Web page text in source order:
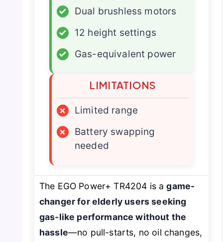
✓
Dual brushless motors
✓
12 height settings
✓
Gas-equivalent power
LIMITATIONS
×
Limited range
×
Battery swapping
needed
The EGO Power+ TR4204 is agame-
changer for elderly users seeking
gas-like performance without the
hassle—no pull-starts, no oil changes,